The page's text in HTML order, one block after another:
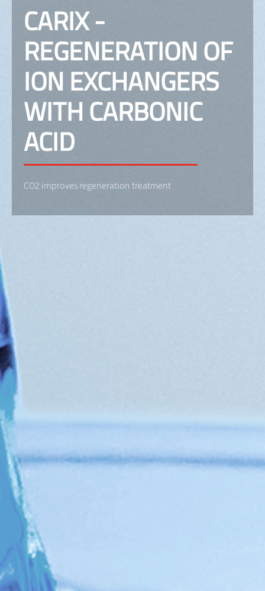
CARIX -
REGENERATION OF
ION EXCHANGERS
WITH CARBONIC
ACID
CO2 improves regeneration treatment